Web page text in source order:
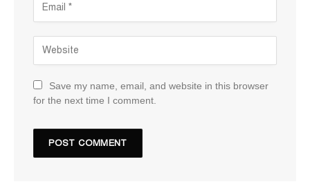
Save my name, email, and website in this browser
for the next time I comment.